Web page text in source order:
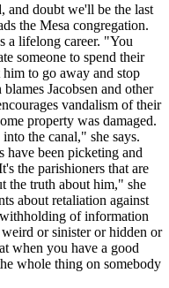
and doubt we'll be the last
the Mesa congregation.
a lifelong career. "You
someone to spend their
to go away and stop
Jacobsen and other
vandalism of their
property was damaged.
the canal," she says.
have been picketing and
the parishioners that are
the truth about him," she
about retaliation against
of information
or sinister or hidden or
when you have a good
whole thing on somebody